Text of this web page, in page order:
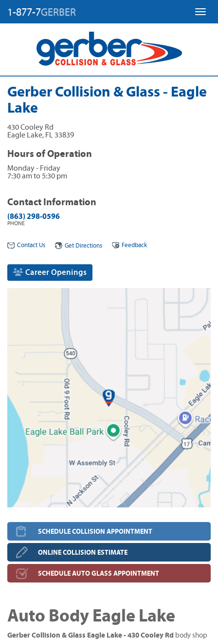
1-877-7GERBER
Gerber Collision & Glass - Eagle
Lake
430 Cooley Rd
Eagle Lake, FL 33839
Hours of Operation
Monday - Friday
7:30 am to 5:30 pm
Contact Information
(863) 298-0596
PHONE
Contact Us Get Directions Feedback
Career Openings
SCHEDULE COLLISION APPOINTMENT
ONLINE COLLISION ESTIMATE
SCHEDULE AUTO GLASS APPOINTMENT
Auto Body Eagle Lake
Gerber Collision & Glass Eagle Lake - 430 Cooley Rd body shop